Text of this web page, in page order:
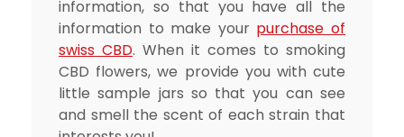
information, so that you have all the
information to make your purchase of
swiss CBD. When it comes to smoking
CBD flowers, we provide you with cute
little sample jars so that you can see
and smell the scent of each strain that